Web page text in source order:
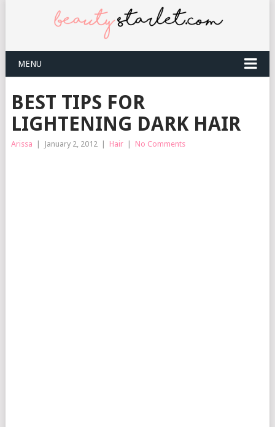
MENU
BEST TIPS FOR
LIGHTENING DARK HAIR
Arissa January 2, 2012 Hair No Comments